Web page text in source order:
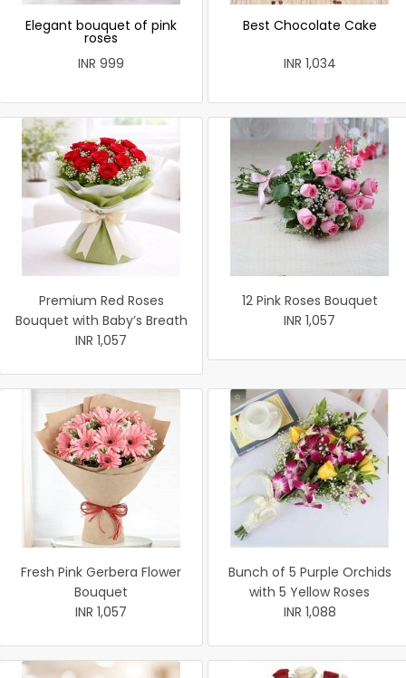
Elegant bouquet of pink
roses
INR 999
Best Chocolate Cake
INR 1,034
Premium Red Roses
Bouquet with Baby’s Breath
INR 1,057
12 Pink Roses Bouquet
INR 1,057
Fresh Pink Gerbera Flower
Bouquet
INR 1,057
Bunch of 5 Purple Orchids
with 5 Yellow Roses
INR 1,088